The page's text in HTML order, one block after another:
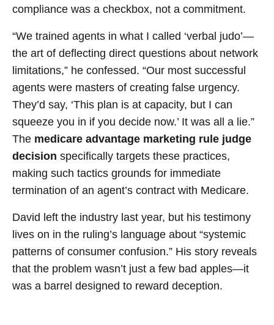
compliance was a checkbox, not a commitment.
“We trained agents in what I called ‘verbal judo’—
the art of deflecting direct questions about network
limitations,” he confessed. “Our most successful
agents were masters of creating false urgency.
They’d say, ‘This plan is at capacity, but I can
squeeze you in if you decide now.’ It was all a lie.”
The medicare advantage marketing rule judge
decision specifically targets these practices,
making such tactics grounds for immediate
termination of an agent’s contract with Medicare.
David left the industry last year, but his testimony
lives on in the ruling’s language about “systemic
patterns of consumer confusion.” His story reveals
that the problem wasn’t just a few bad apples—it
was a barrel designed to reward deception.